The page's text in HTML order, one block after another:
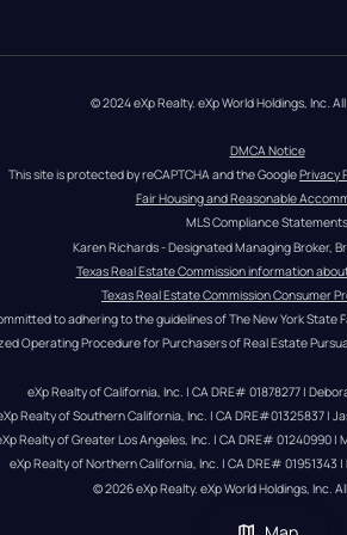
© 2024 eXp Realty. eXp World Holdings, Inc.
DMCA Notice
This site is protected by reCAPTCHA and the Google Privacy
Fair Housing and Reasonable
MLS Compliance Statements
Karen Richards - Designated Managing Broker,
Texas Real Estate Commission information
Texas Real Estate Commission Consumer
to adhering to the guidelines of The New York State
Operating Procedure for Purchasers of Real Estate
eXp Realty of California, Inc. | CA DRE# 01878277 |
Realty of Southern California, Inc. | CA DRE#01325837 |
Realty of Greater Los Angeles, Inc. | CA DRE# 01240990 |
eXp Realty of Northern California, Inc. | CA DRE# 01951343
© 2026eXp Realty. eXp World Holdings, Inc.